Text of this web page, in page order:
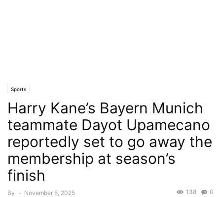
Sports
Harry Kane’s Bayern Munich
teammate Dayot Upamecano
reportedly set to go away the
membership at season’s
finish
By - November 5, 2025 0
138